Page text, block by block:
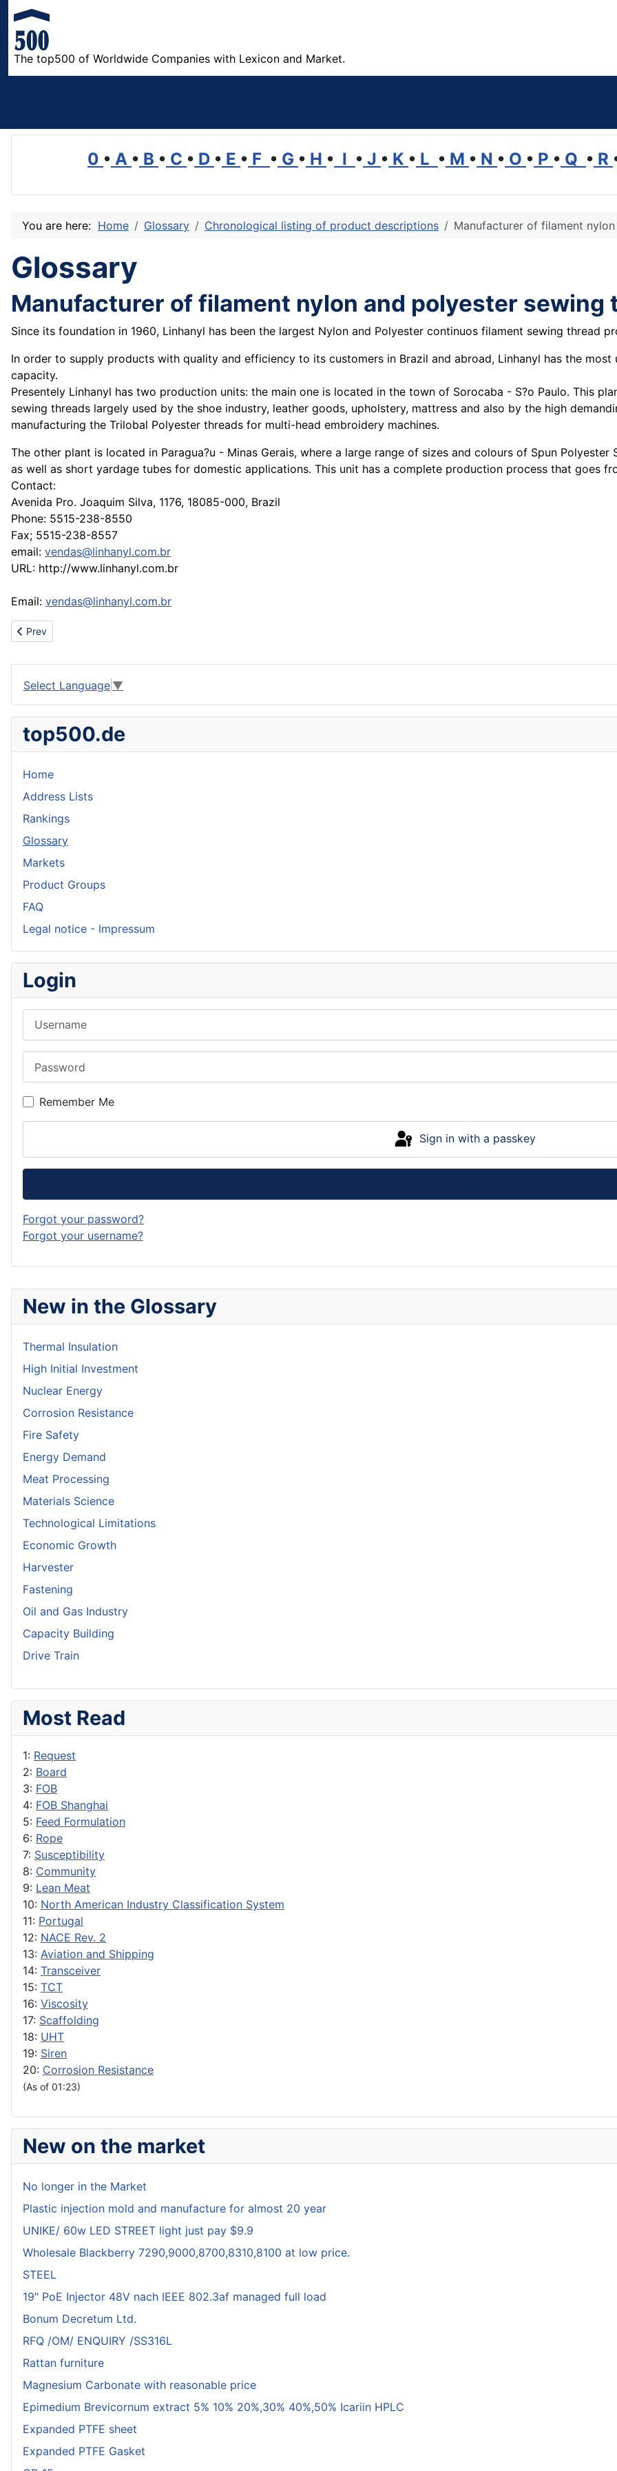
The top500 of Worldwide Companies with Lexicon and Market.
0 • A • B • C • D • E • F • G • H • I • J • K • L • M • N • O • P • Q • R
New in the Glossary
Thermal Insulation
High Initial Investment
Nuclear Energy
Corrosion Resistance
Fire Safety
Energy Demand
Meat Processing
Materials Science
Technological Limitations
Economic Growth
Harvester
Fastening
Oil and Gas Industry
Capacity Building
Drive Train
Most Read
1: Request
2: Board
3: FOB
4: FOB Shanghai
5: Feed Formulation
6: Rope
7: Susceptibility
8: Community
9: Lean Meat
10: North American Industry Classification System
11: Portugal
12: NACE Rev. 2
13: Aviation and Shipping
14: Transceiver
15: TCT
16: Viscosity
17: Scaffolding
18: UHT
19: Siren
20: Corrosion Resistance
(As of 01:23)
New on the market
No longer in the Market
Plastic injection mold and manufacture for almost 20 year
UNIKE/ 60w LED STREET light just pay $9.9
Wholesale Blackberry 7290,9000,8700,8310,8100 at low price.
STEEL
19" PoE Injector 48V nach IEEE 802.3af managed full load
Bonum Decretum Ltd.
RFQ /OM/ ENQUIRY /SS316L
Rattan furniture
Magnesium Carbonate with reasonable price
Epimedium Brevicornum extract 5% 10% 20%,30% 40%,50% Icariin HPLC
Expanded PTFE sheet
Expanded PTFE Gasket
You are here: Home Glossary Chronological listing of product descriptions Manufacturer of filament
Glossary
Manufacturer of filament nylon and polyester sewing
Since its foundation in 1960, Linhanyl has been the largest Nylon and Polyester continuos filament sewing thread
In order to supply products with quality and efficiency to its customers in Brazil and abroad, Linhanyl has the
capacity.
Presentely Linhanyl has two production units: the main one is located in the town of Sorocaba - S?o Paulo. This
sewing threads largely used by the shoe industry, leather goods, upholstery, mattress and also by the high
manufacturing the Trilobal Polyester threads for multi-head embroidery machines.
The other plant is located in Paragua?u - Minas Gerais, where a large range of sizes and colours of Spun
as well as short yardage tubes for domestic applications. This unit has a complete production process that goes
Contact:
Avenida Pro. Joaquim Silva, 1176, 18085-000, Brazil
Phone: 5515-238-8550
Fax; 5515-238-8557
email: vendas@linhanyl.com.br
URL: http://www.linhanyl.com.br
Email: vendas@linhanyl.com.br
Previous article: Internet Librarians At Your Service
Prev
Select Language ▼
top500.de
Home
Address Lists
Rankings
Glossary
Markets
Product Groups
FAQ
Legal notice - Impressum
Login
Remember Me
Sign in with a passkey
Forgot your password?
Forgot your username?